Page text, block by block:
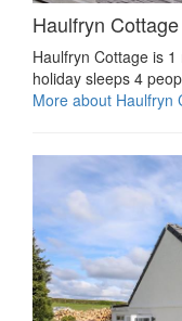
Haulfryn Cottage
Haulfryn Cottage is
holiday sleeps 4
More about Haulfryn